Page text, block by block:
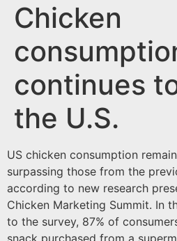
Chicken
continues
the U.S.
US chicken consumption
surpassing those from the
according to new research
Chicken Marketing Summit. In
to the survey, 87% of